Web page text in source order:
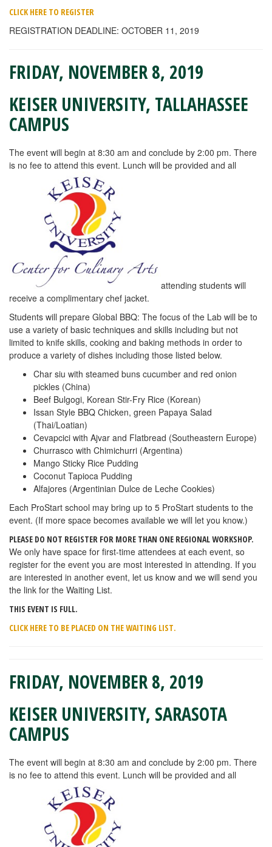
CLICK HERE TO REGISTER
REGISTRATION DEADLINE: OCTOBER 11, 2019
FRIDAY, NOVEMBER 8, 2019
KEISER UNIVERSITY, TALLAHASSEE
CAMPUS
The event will begin at 8:30 am and conclude by 2:00 pm. There
is no fee to attend this event. Lunch will be provided and all
attending students will
receive a complimentary chef jacket.
Students will prepare Global BBQ: The focus of the Lab will be to
use a variety of basic techniques and skills including but not
limited to knife skills, cooking and baking methods in order to
produce a variety of dishes including those listed below.
Char siu with steamed buns cucumber and red onion
pickles (China)
Beef Bulgogi, Korean Stir-Fry Rice (Korean)
Issan Style BBQ Chicken, green Papaya Salad
(Thai/Loatian)
Cevapcici with Ajvar and Flatbread (Southeastern Europe)
Churrasco with Chimichurri (Argentina)
Mango Sticky Rice Pudding
Coconut Tapioca Pudding
Alfajores (Argentinian Dulce de Leche Cookies)
Each ProStart school may bring up to 5 ProStart students to the
event. (If more space becomes available we will let you know.)
PLEASE DO NOT REGISTER FOR MORE THAN ONE REGIONAL WORKSHOP.
We only have space for first-time attendees at each event, so
register for the event you are most interested in attending. If you
are interested in another event, let us know and we will send you
the link for the Waiting List.
THIS EVENT IS FULL.
CLICK HERE TO BE PLACED ON THE WAITING LIST.
FRIDAY, NOVEMBER 8, 2019
KEISER UNIVERSITY, SARASOTA
CAMPUS
The event will begin at 8:30 am and conclude by 2:00 pm. There
is no fee to attend this event. Lunch will be provided and all